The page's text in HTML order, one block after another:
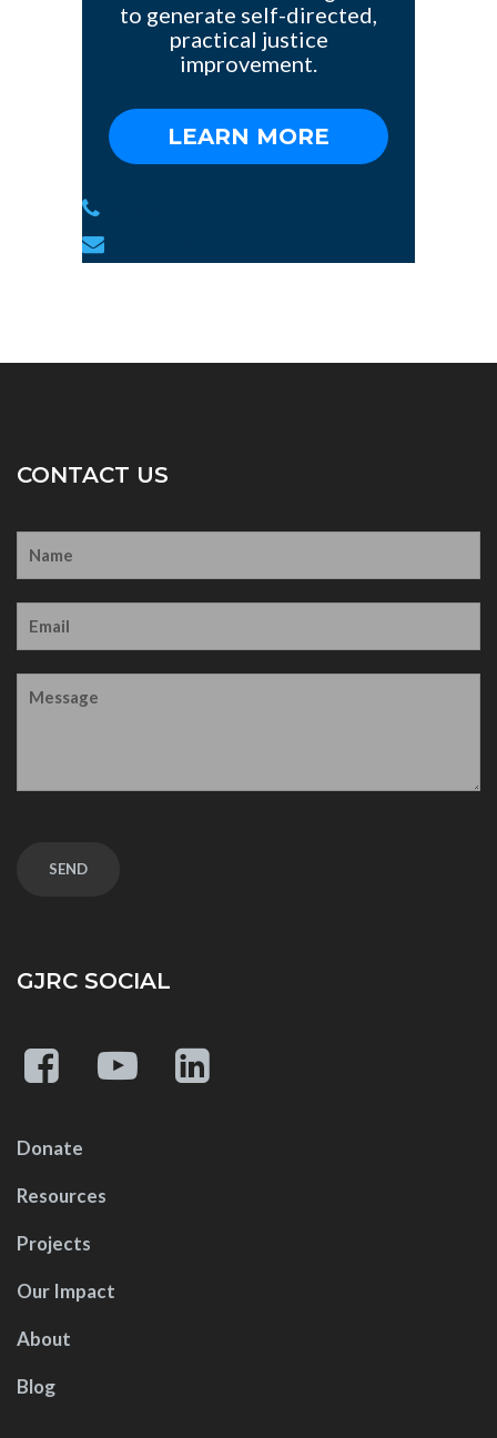
to generate self-directed,
practical justice
improvement.
LEARN MORE
CONTACT US
GJRC SOCIAL
Donate
Resources
Projects
Our Impact
About
Blog